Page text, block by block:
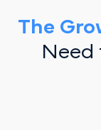
The
Need